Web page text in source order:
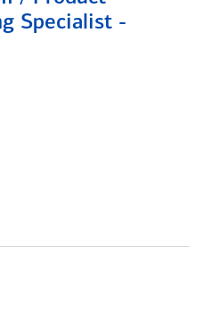
Specialist -